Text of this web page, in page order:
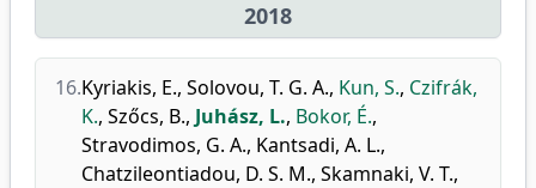
2018
16.Kyriakis, E., Solovou, T. G. A., Kun, S., Czifrák,
K., Szőcs, B., Juhász, L., Bokor, É.,
Stravodimos, G. A., Kantsadi, A. L.,
Chatzileontiadou, D. S. M., Skamnaki, V. T.,